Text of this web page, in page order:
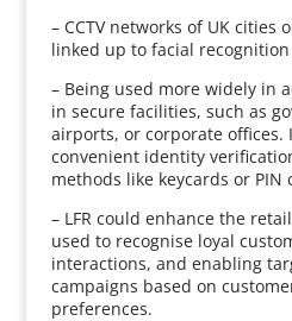
– CCTV networks of UK cities
linked up to facial
– Being used more widely in
in secure facilities, such as
airports, or corporate offices.
convenient identity
methods like keycards or PIN
– LFR could enhance the
used to recognise loyal
interactions, and enabling
campaigns based on
preferences.